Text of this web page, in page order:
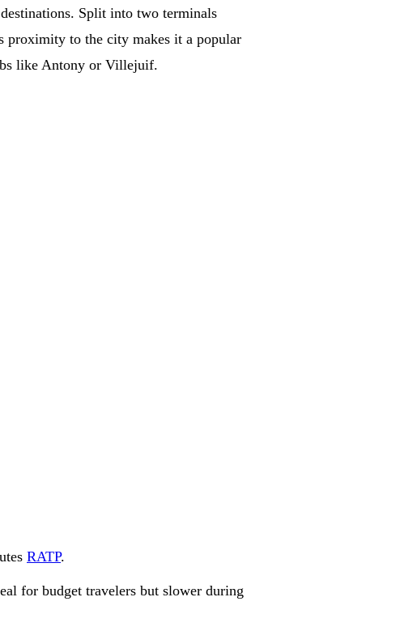
Split into two terminals
proximity to the city makes it a popular
like Antony or Villejuif.
RATP.
for budget travelers but slower during